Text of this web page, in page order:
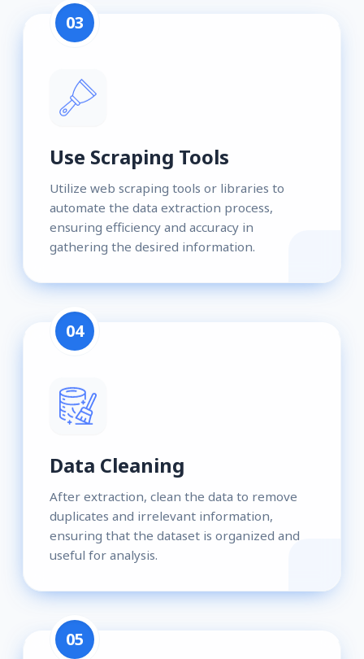
03
Use Scraping Tools
Utilize web scraping tools or libraries to
automate the data extraction process,
ensuring efficiency and accuracy in
gathering the desired information.
04
Data Cleaning
After extraction, clean the data to remove
duplicates and irrelevant information,
ensuring that the dataset is organized and
useful for analysis.
05